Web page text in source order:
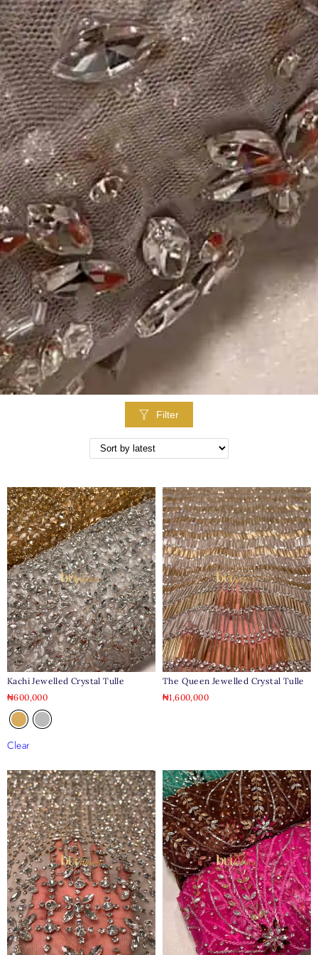
Filter
Kachi Jewelled Crystal Tulle
₦600,000
Clear
The Queen Jewelled Crystal Tulle
₦1,600,000